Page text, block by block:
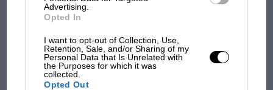
Advertising.
Opted In
I want to opt-out of Collection, Use,
Retention, Sale, and/or Sharing of my
Personal Data that Is Unrelated with
the Purposes for which it was
collected.
Opted Out
The first British Grand
Brooklands race